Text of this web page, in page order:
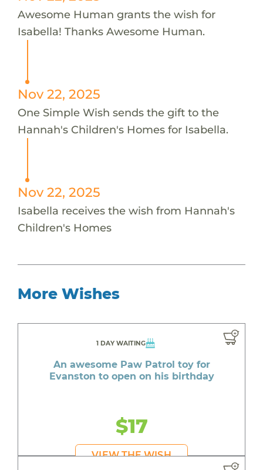
Awesome Human grants the wish for
Isabella! Thanks Awesome Human.
Nov 22, 2025
One Simple Wish sends the gift to the
Hannah's Children's Homes for Isabella.
Nov 22, 2025
Isabella receives the wish from Hannah's
Children's Homes
More Wishes
1 DAY WAITING
An awesome Paw Patrol toy for
Evanston to open on his birthday
$17
VIEW THE WISH